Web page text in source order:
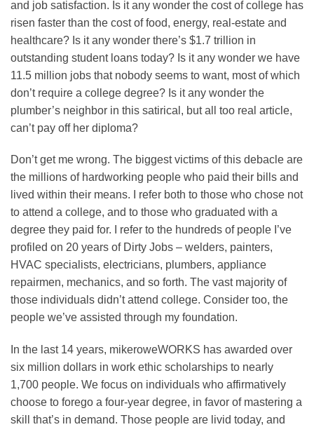
and job satisfaction. Is it any wonder the cost of college has
risen faster than the cost of food, energy, real-estate and
healthcare? Is it any wonder there’s $1.7 trillion in
outstanding student loans today? Is it any wonder we have
11.5 million jobs that nobody seems to want, most of which
don’t require a college degree? Is it any wonder the
plumber’s neighbor in this satirical, but all too real article,
can’t pay off her diploma?
Don’t get me wrong. The biggest victims of this debacle are
the millions of hardworking people who paid their bills and
lived within their means. I refer both to those who chose not
to attend a college, and to those who graduated with a
degree they paid for. I refer to the hundreds of people I’ve
profiled on 20 years of Dirty Jobs – welders, painters,
HVAC specialists, electricians, plumbers, appliance
repairmen, mechanics, and so forth. The vast majority of
those individuals didn’t attend college. Consider too, the
people we’ve assisted through my foundation.
In the last 14 years, mikeroweWORKS has awarded over
six million dollars in work ethic scholarships to nearly
1,700 people. We focus on individuals who affirmatively
choose to forego a four-year degree, in favor of mastering a
skill that’s in demand. Those people are livid today, and